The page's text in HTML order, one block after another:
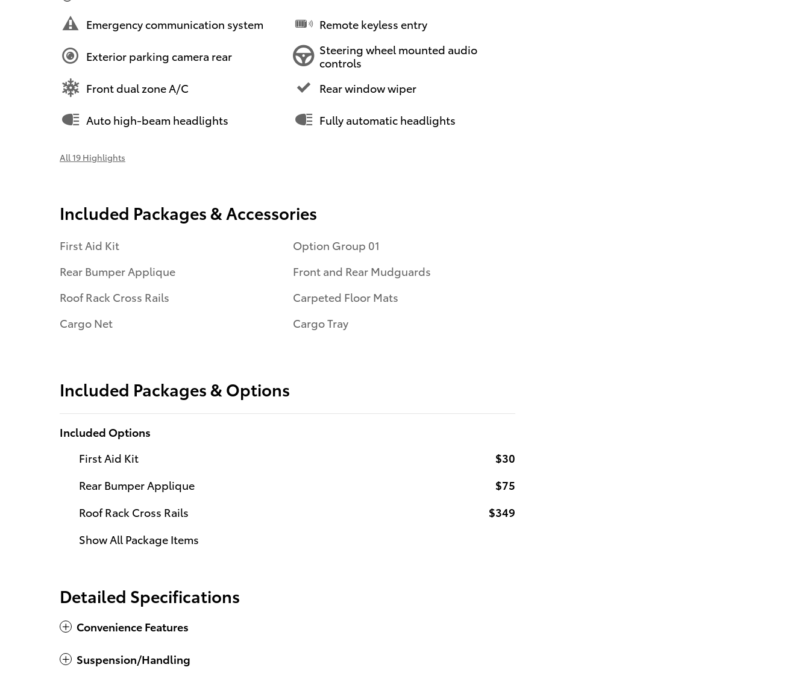
Emergency communication system
Exterior parking camera rear
Front dual zone A/C
Auto high-beam headlights
Remote keyless entry
Steering wheel mounted audio
controls
Rear window wiper
Fully automatic headlights
All 19 Highlights
Included Packages & Accessories
First Aid Kit
Rear Bumper Applique
Roof Rack Cross Rails
Cargo Net
Option Group 01
Front and Rear Mudguards
Carpeted Floor Mats
Cargo Tray
Included Packages & Options
Included Options
First Aid Kit
$30
Rear Bumper Applique
$75
Roof Rack Cross Rails
$349
Show All Package Items
Detailed Specifications
Convenience Features
Suspension/Handling